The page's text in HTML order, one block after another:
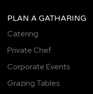
PLAN A GATHARING
Catering
Private Chef
Corporate Events
Grazing Tables